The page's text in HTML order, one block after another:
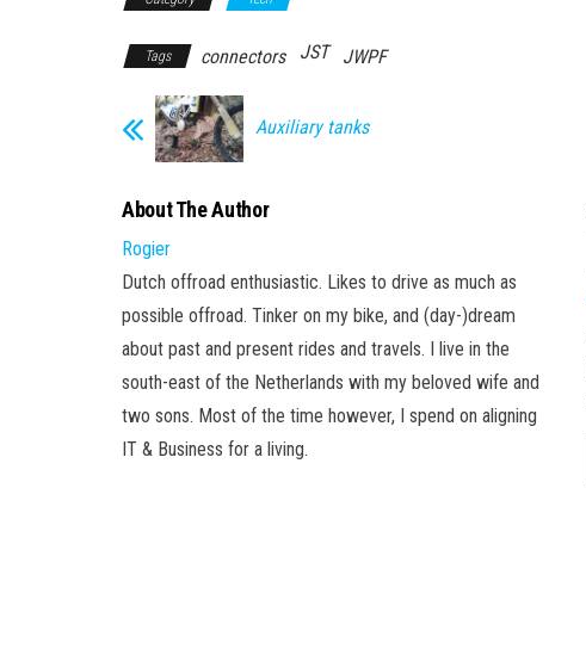
Tags connectors JST JWPF
Auxiliary tanks
About The Author
Rogier
Dutch offroad enthusiastic. Likes to drive as much as
possible offroad. Tinker on my bike, and (day-)dream
about past and present rides and travels. I live in the
south-east of the Netherlands with my beloved wife and
two sons. Most of the time however, I spend on aligning
IT & Business for a living.